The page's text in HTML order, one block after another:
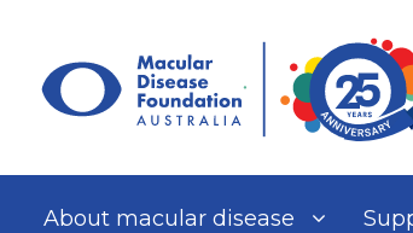
content
About macular disease